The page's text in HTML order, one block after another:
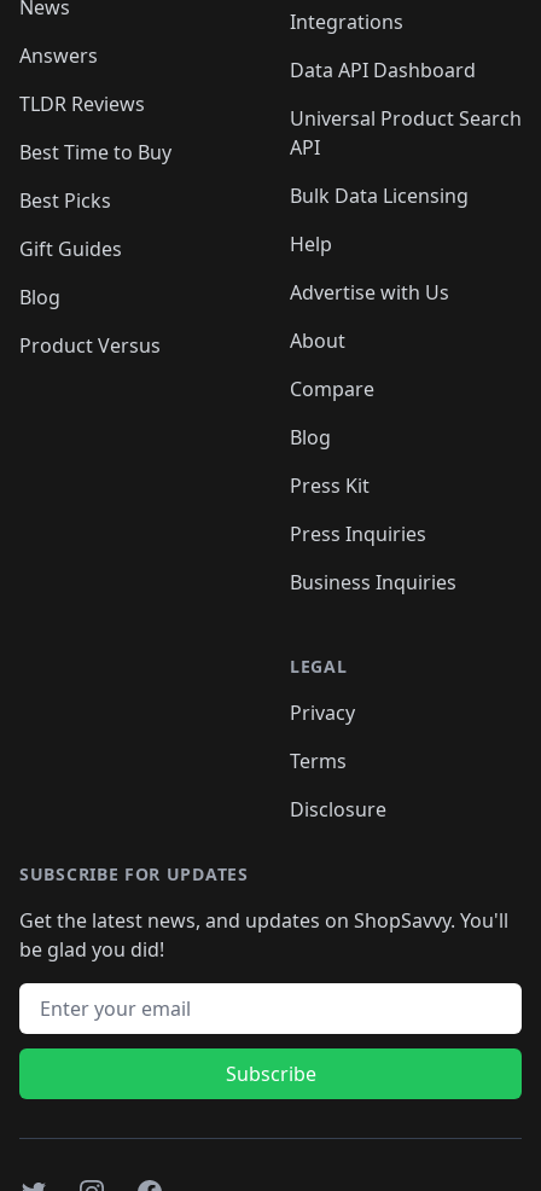
News
Answers
TLDR Reviews
Best Time to Buy
Best Picks
Gift Guides
Blog
Product Versus
Integrations
Data API Dashboard
Universal Product Search
API
Bulk Data Licensing
Help
Advertise with Us
About
Compare
Blog
Press Kit
Press Inquiries
Business Inquiries
LEGAL
Privacy
Terms
Disclosure
SUBSCRIBE FOR UPDATES
Get the latest news, and updates on ShopSavvy. You'll
be glad you did!
Email address
Subscribe